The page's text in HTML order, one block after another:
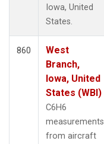
Iowa, United
States.
860
West
Branch,
Iowa, United
States (WBI)
C6H6
measurements
from aircraft